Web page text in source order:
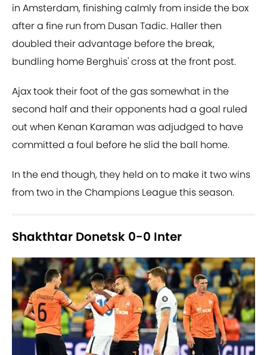
in Amsterdam, finishing calmly from inside the box
after a fine run from Dusan Tadic. Haller then
doubled their advantage before the break,
bundling home Berghuis' cross at the front post.
Ajax took their foot of the gas somewhat in the
second half and their opponents had a goal ruled
out when Kenan Karaman was adjudged to have
committed a foul before he slid the ball home.
In the end though, they held on to make it two wins
from two in the Champions League this season.
Shakthtar Donetsk 0-0 Inter